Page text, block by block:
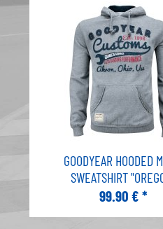
GOODYEAR HOODED
SWEATSHIRT
99.90 € *